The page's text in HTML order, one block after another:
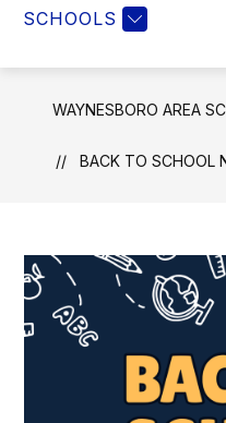
SCHOOLS
WAYNESBORO AREA
BACK TO SCHOOL